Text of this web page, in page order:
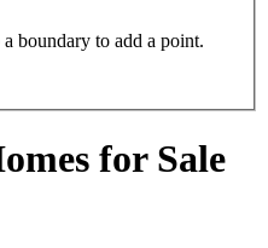
boundary to add a point.
for Sale